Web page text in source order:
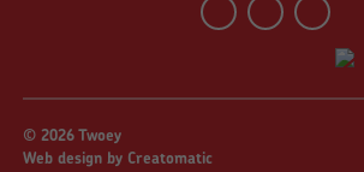
© 2026 Twoey
Web design by Creatomatic